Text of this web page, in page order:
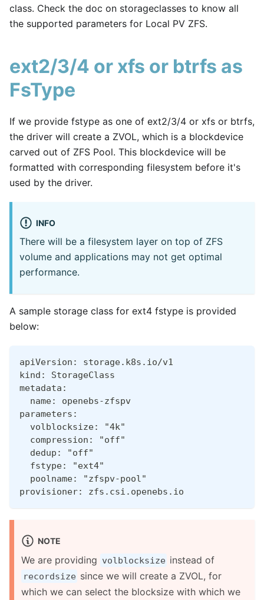
class. Check the doc on storageclasses to know all
the supported parameters for Local PV ZFS.
ext2/3/4 or xfs or btrfs as
FsType
If we provide fstype as one of ext2/3/4 or xfs or btrfs,
the driver will create a ZVOL, which is a blockdevice
carved out of ZFS Pool. This blockdevice will be
formatted with corresponding filesystem before it's
used by the driver.
INFO
There will be a filesystem layer on top of ZFS
volume and applications may not get optimal
performance.
A sample storage class for ext4 fstype is provided
below:
apiVersion: storage.k8s.io/v1
kind: StorageClass
metadata:
  name: openebs-zfspv
parameters:
  volblocksize: "4k"
  compression: "off"
  dedup: "off"
  fstype: "ext4"
  poolname: "zfspv-pool"
provisioner: zfs.csi.openebs.io
NOTE
We are providing volblocksize instead of
recordsize since we will create a ZVOL, for
which we can select the blocksize with which we